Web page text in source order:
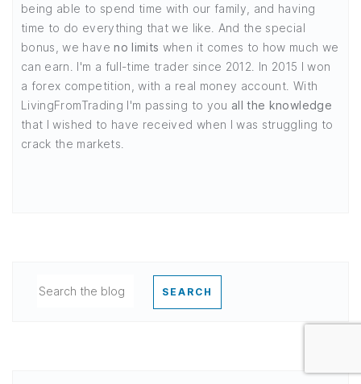
being able to spend time with our family, and having
time to do everything that we like. And the special
bonus, we haveno limits when it comes to how much we
can earn. I'm a full-time trader since 2012. In 2015 I won
a forex competition, with a real money account. With
LivingFromTrading I'm passing to you all the knowledge
that I wished to have received when I was struggling to
crack the markets.
SEARCH